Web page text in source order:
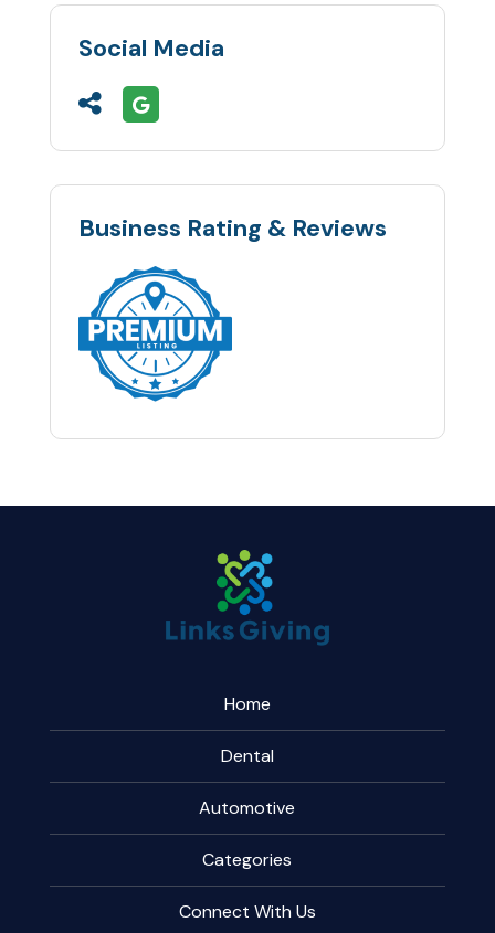
Social Media
Business Rating & Reviews
Home
Dental
Automotive
Categories
Connect With Us